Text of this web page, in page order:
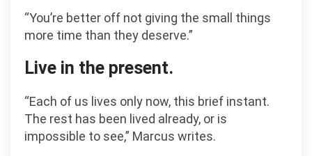
“You’re better off not giving the small things
more time than they deserve.”
Live in the present.
“Each of us lives only now, this brief instant.
The rest has been lived already, or is
impossible to see,” Marcus writes.